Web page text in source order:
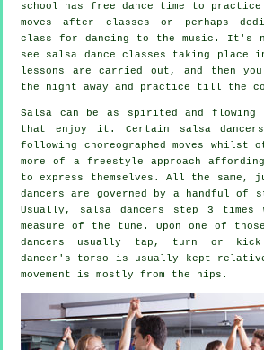
school has free dance time to practice
moves after classes or perhaps
class for dancing to the music. It's
see salsa dance classes taking place
lessons are carried out, and then
the night away and practice till the
Salsa can be as spirited and
that enjoy it. Certain salsa dancers
following choreographed moves whilst
more of a freestyle approach affording
to express themselves. All the same,
dancers are governed by a handful of
Usually, salsa dancers step 3 times
measure of the tune. Upon one of
dancers usually tap, turn or
dancer's torso is usually kept
movement is mostly from the hips.